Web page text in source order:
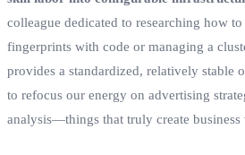
colleague dedicated to researching how
fingerprints with code or managing a
provides a standardized, relatively stable
to refocus our energy on advertising
analysis—things that truly create business